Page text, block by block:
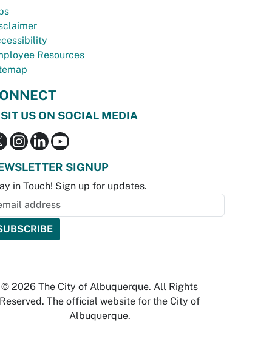
Resources
US ON SOCIAL MEDIA
SIGNUP
in Touch! Sign up for updates.
© 2026 The City of Albuquerque. All Rights
Reserved. The official website for the City of
Albuquerque.